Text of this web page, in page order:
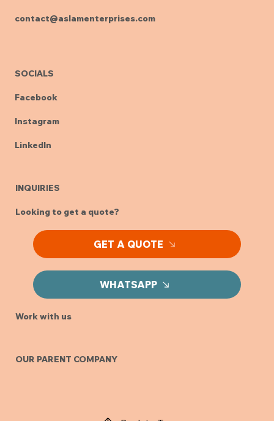
contact@aslamenterprises.com
SOCIALS
Facebook
Instagram
LinkedIn
INQUIRIES
Looking to get a quote?
GET A QUOTE
WHATSAPP
Work with us
OUR PARENT COMPANY